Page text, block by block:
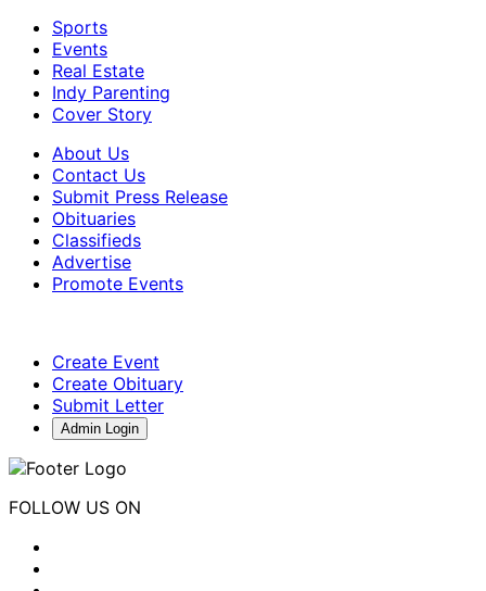
Sports
Events
Real Estate
Indy Parenting
Cover Story
About Us
Contact Us
Submit Press Release
Obituaries
Classifieds
Advertise
Promote Events
Create Event
Create Obituary
Submit Letter
Admin Login
FOLLOW US ON